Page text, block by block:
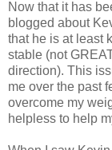
Now that it has
blogged about
that he is at least
stable (not
direction). This
me over the past
overcome my
helpless to help